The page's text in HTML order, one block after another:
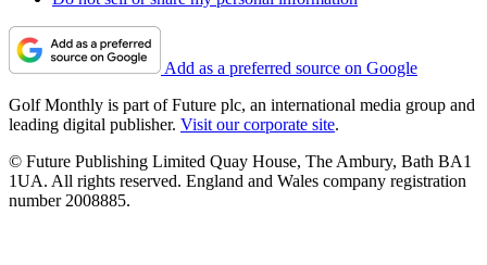
Add as a preferred source on Google
Golf Monthly is part of Future plc, an international media group and
leading digital publisher. Visit our corporate site.
© Future Publishing Limited Quay House, The Ambury, Bath BA1
1UA. All rights reserved. England and Wales company registration
number 2008885.